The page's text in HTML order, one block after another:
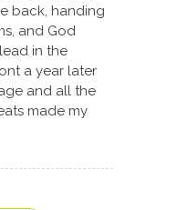
back, handing
and God
in the
a year later
and all the
made my